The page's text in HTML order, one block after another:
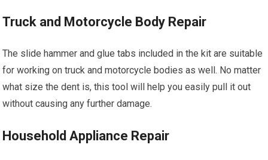
Truck and Motorcycle Body Repair
The slide hammer and glue tabs included in the kit are suitable
for working on truck and motorcycle bodies as well. No matter
what size the dent is, this tool will help you easily pull it out
without causing any further damage.
Household Appliance Repair